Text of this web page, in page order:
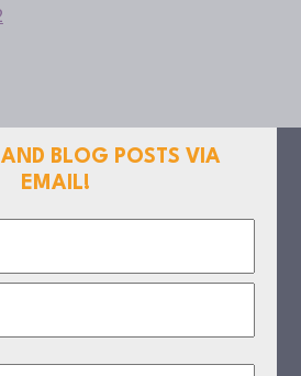
BLOG POSTS VIA
EMAIL!